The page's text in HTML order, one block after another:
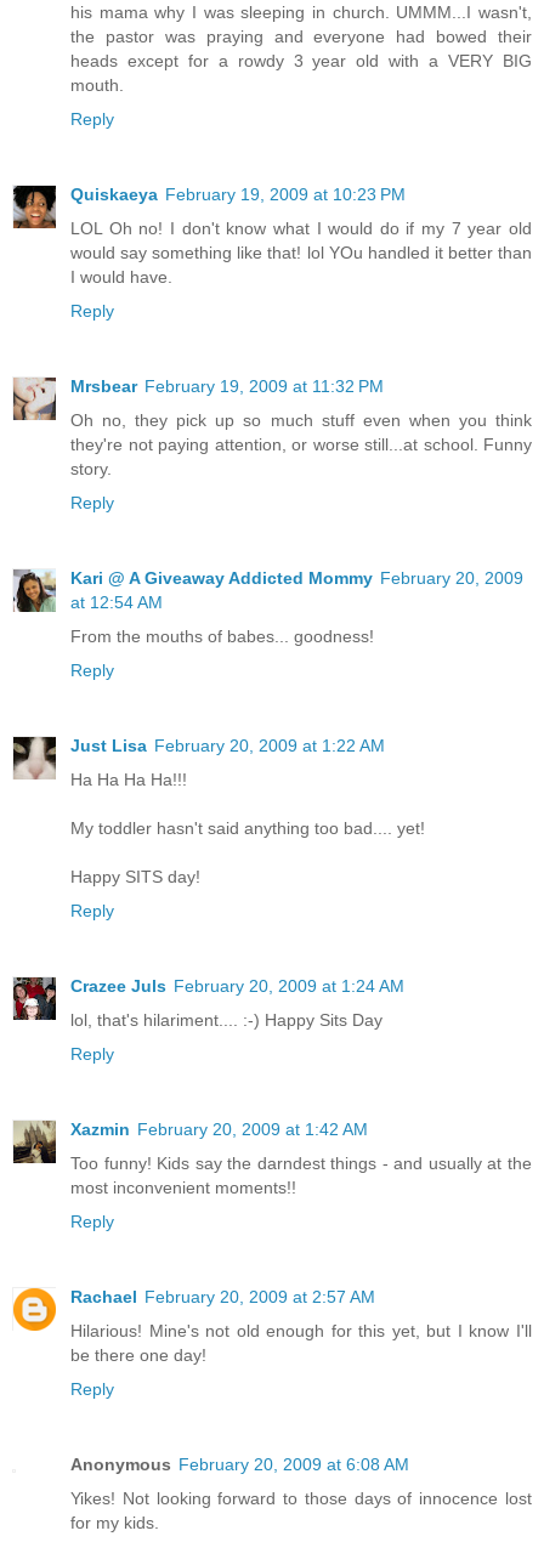
his mama why I was sleeping in church. UMMM...I wasn't,
the pastor was praying and everyone had bowed their
heads except for a rowdy 3 year old with a VERY BIG
mouth.
Reply
Quiskaeya February 19, 2009 at 10:23 PM
LOL Oh no! I don't know what I would do if my 7 year old
would say something like that! lol YOu handled it better than
I would have.
Reply
Mrsbear February 19, 2009 at 11:32 PM
Oh no, they pick up so much stuff even when you think
they're not paying attention, or worse still...at school. Funny
story.
Reply
Kari @ A Giveaway Addicted Mommy February 20, 2009
at 12:54 AM
From the mouths of babes... goodness!
Reply
Just Lisa February 20, 2009 at 1:22 AM
Ha Ha Ha Ha!!!
My toddler hasn't said anything too bad.... yet!
Happy SITS day!
Reply
Crazee Juls February 20, 2009 at 1:24 AM
lol, that's hilariment.... :-) Happy Sits Day
Reply
Xazmin February 20, 2009 at 1:42 AM
Too funny! Kids say the darndest things - and usually at the
most inconvenient moments!!
Reply
Rachael February 20, 2009 at 2:57 AM
Hilarious! Mine's not old enough for this yet, but I know I'll
be there one day!
Reply
Anonymous February 20, 2009 at 6:08 AM
Yikes! Not looking forward to those days of innocence lost
for my kids.